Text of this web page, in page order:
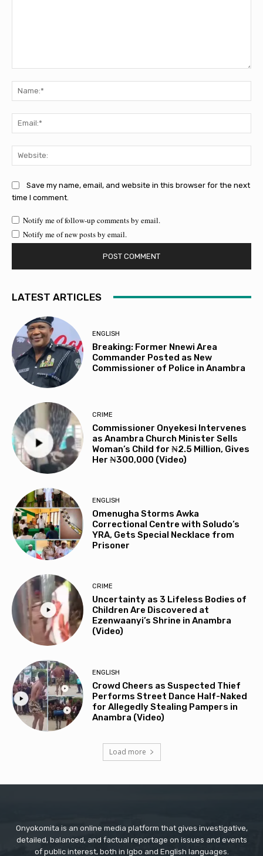
Save my name, email, and website in this browser for the next
time I comment.
Notify me of follow-up comments by email.
Notify me of new posts by email.
LATEST ARTICLES
ENGLISH
Breaking: Former Nnewi Area
Commander Posted as New
Commissioner of Police in Anambra
CRIME
Commissioner Onyekesi Intervenes
as Anambra Church Minister Sells
Woman’s Child for ₦2.5 Million, Gives
Her ₦300,000 (Video)
ENGLISH
Omenugha Storms Awka
Correctional Centre with Soludo’s
YRA, Gets Special Necklace from
Prisoner
CRIME
Uncertainty as 3 Lifeless Bodies of
Children Are Discovered at
Ezenwaanyi’s Shrine in Anambra
(Video)
ENGLISH
Crowd Cheers as Suspected Thief
Performs Street Dance Half-Naked
for Allegedly Stealing Pampers in
Anambra (Video)
Load more
Onyokomita is an online media platform that gives investigative,
detailed, balanced, and factual reportage on issues and events
of public interest, both in Igbo and English languages.